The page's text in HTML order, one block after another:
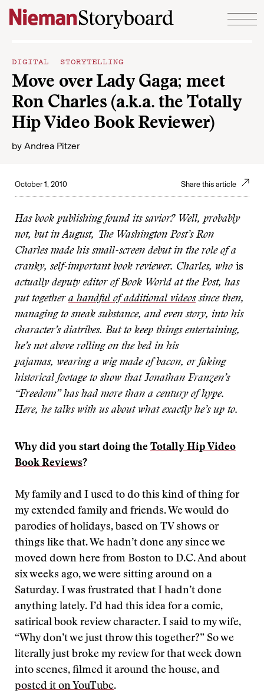
Skip to content
DIGITAL STORYTELLING
Move over Lady Gaga; meet
Ron Charles (a.k.a. the Totally
Hip Video Book Reviewer)
by Andrea Pitzer
October 1, 2010 Share this article
Has book publishing found its savior? Well, probably
not, but in August, The Washington Post’s Ron
Charles made his small-screen debut in the role of a
cranky, self-important book reviewer. Charles, who is
actually deputy editor of Book World at the Post, has
put together a handful of additional videossince then,
managing to sneak substance, and even story, into his
character’s diatribes. But to keep things entertaining,
he’s not above rolling on the bed in his
pajamas, wearing a wig made of bacon, or faking
historical footageto show that Jonathan Franzen’s
“Freedom” has had more than a century of hype.
Here, he talks with us about what exactly he’s up to.
Why did you start doing the Totally Hip Video
Book Reviews?
My family and I used to do this kind of thing for
my extended family and friends. We would do
parodies of holidays, based on TV shows or
things like that. We hadn’t done any since we
moved down here from Boston to D.C. And about
six weeks ago, we were sitting around on a
Saturday. I was frustrated that I hadn’t done
anything lately. I’d had this idea for a comic,
satirical book review character. I said to my wife,
“Why don’t we just throw this together?” So we
literally just broke my review for that week down
into scenes, filmed it around the house, and
posted it on YouTube.